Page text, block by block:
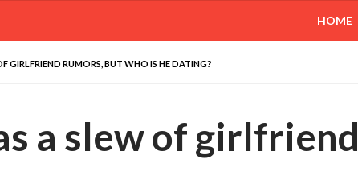
HOME
GIRLFRIEND RUMORS, BUT WHO IS HE DATING?
a slew of girlfriend